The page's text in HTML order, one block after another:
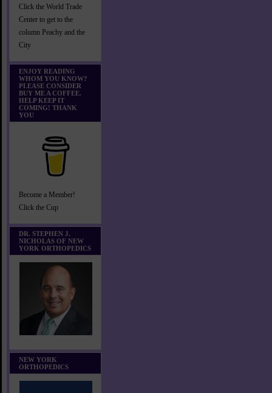
Click the World Trade
Center to get to the
column Peachy and the
City
ENJOY READING
WHOM YOU KNOW?
PLEASE CONSIDER
BUY ME A COFFEE.
HELP KEEP IT
COMING! THANK
YOU
Become a Member!
Click the Cup
DR. STEPHEN J.
NICHOLAS OF NEW
YORK ORTHOPEDICS
NEW YORK
ORTHOPEDICS